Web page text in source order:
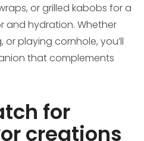
or grilled kabobs for a
hydration. Whether
or playing cornhole, you’ll
that complements
for
creations